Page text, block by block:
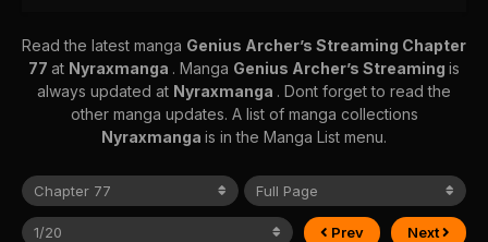
Read the latest manga Genius Archer’s Streaming Chapter
77 at Nyraxmanga . Manga Genius Archer’s Streaming is
always updated at Nyraxmanga . Dont forget to read the
other manga updates. A list of manga collections
Nyraxmanga is in the Manga List menu.
Prev Next